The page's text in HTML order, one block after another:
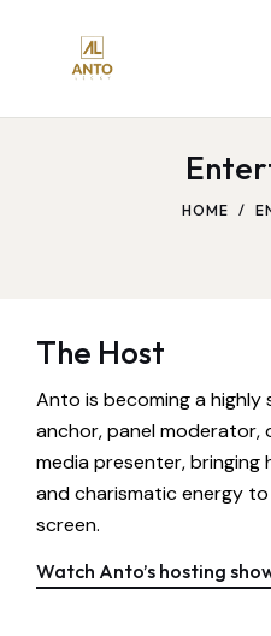
HOME
The Host
Anto is becoming a
anchor, panel moderator,
media presenter, bringing
and charismatic energy
screen.
Watch Anto’s hosting